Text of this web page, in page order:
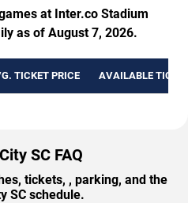
at Inter.co Stadium
as of August 7, 2026.
TICKET PRICE AVAILABLE
SC FAQ
tickets, , parking, and the
SC schedule.